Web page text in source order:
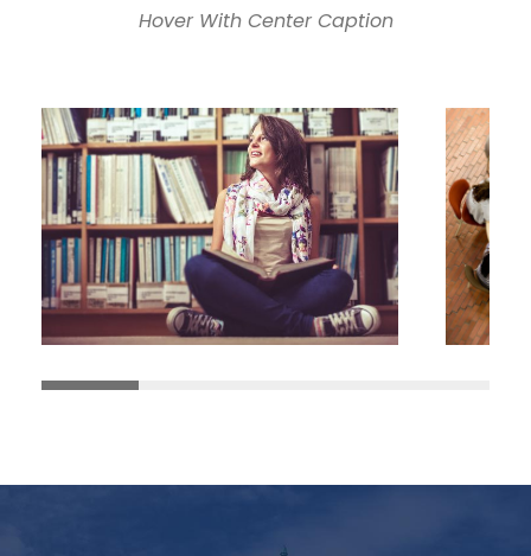
Hover With Center Caption